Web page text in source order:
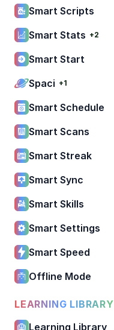
Smart Scripts
Smart Stats +2
Smart Start
Spaci +1
Smart Schedule
Smart Scans
Smart Streak
Smart Sync
Smart Skills
Smart Settings
Smart Speed
Offline Mode
LEARNING LIBRARY
Learning Library